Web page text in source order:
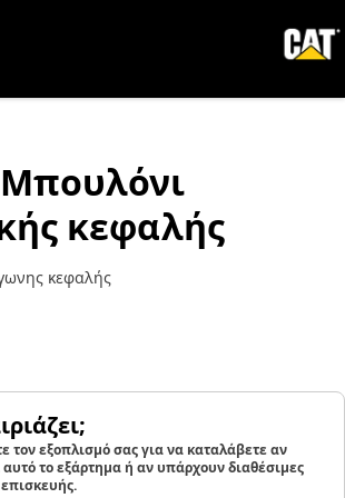
κεφαλής
κεφαλής
τον εξοπλισμό σας για να καταλάβετε αν
αυτό το εξάρτημα ή αν υπάρχουν διαθέσιμες